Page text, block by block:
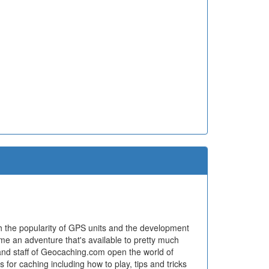
popularity of GPS units and the development
an adventure that's available to pretty much
staff of Geocaching.com open the world of
caching including how to play, tips and tricks